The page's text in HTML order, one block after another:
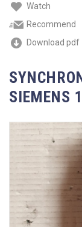
Watch
Recommend
Download pdf
SIEMENS